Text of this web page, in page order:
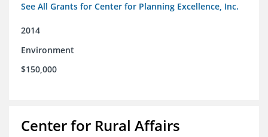
See All Grants for Center for Planning Excellence, Inc.
2014
Environment
$150,000
Center for Rural Affairs